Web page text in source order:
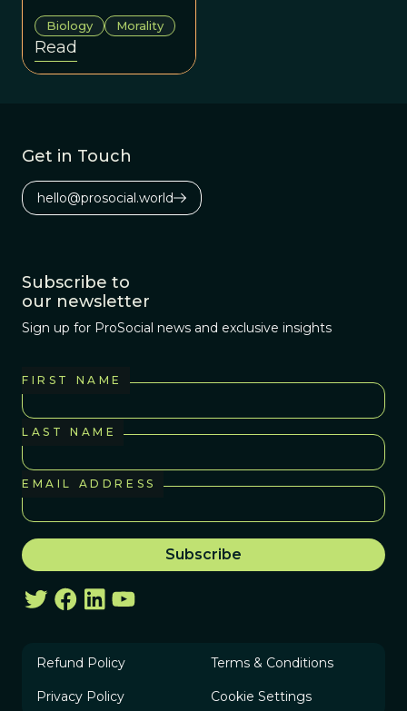
how did it evolve?
George Price had
the answer nearly
fifty years ago.
Biology Morality
Read
Get in Touch
hello@prosocial.world
Subscribe to
our newsletter
Sign up for ProSocial news and exclusive insights
FIRST NAME
LAST NAME
EMAIL ADDRESS
Refund Policy Terms & Conditions
Privacy Policy Cookie Settings